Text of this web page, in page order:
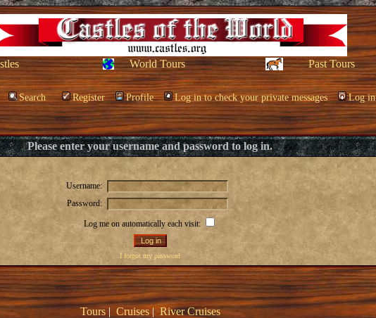
World Tours Past Tours
Search Register Profile Log in to check your private messages Log in
Please enter your username and password to log in.
Username:
Password:
Log me on automatically each visit:
I forgot my password
Tours| Cruises|River Cruises